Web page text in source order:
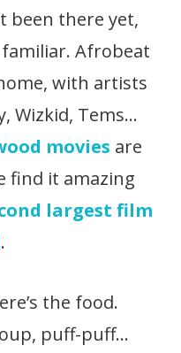
been there yet,
Afrobeat
with artists
Wizkid, Tems…
movies are
find it amazing
largest film
.
the food.
puff-puff…